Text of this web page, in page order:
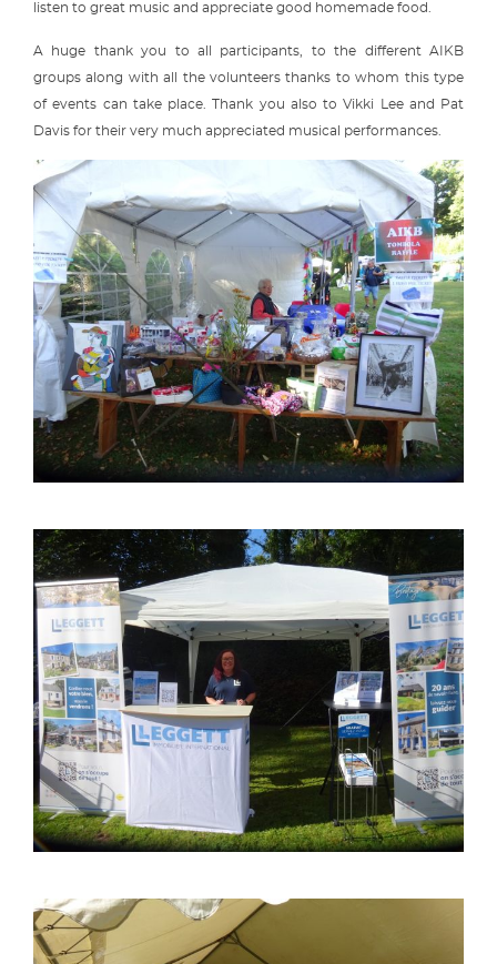
listen to great music and appreciate good homemade food.
A huge thank you to all participants, to the different AIKB
groups along with all the volunteers thanks to whom this type
of events can take place. Thank you also to Vikki Lee and Pat
Davis for their very much appreciated musical performances.